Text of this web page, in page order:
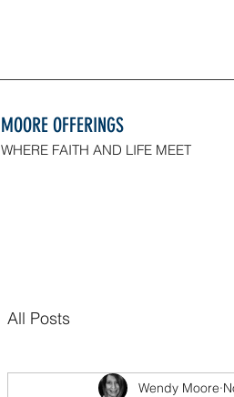
MOORE OFFERINGS
WHERE FAITH AND LIFE MEET
All Posts
Wendy Moore